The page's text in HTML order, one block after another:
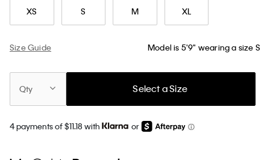
XS S M XL
Size Guide Model is 5'9" wearing a size S
Qty Select a Size
4 payments of $11.18 with or